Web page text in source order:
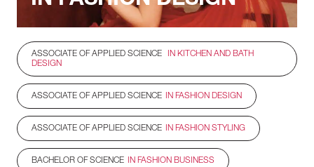
ASSOCIATE OF APPLIED SCIENCE
IN KITCHEN AND BATH
DESIGN
ASSOCIATE OF APPLIED SCIENCE IN FASHION DESIGN
ASSOCIATE OF APPLIED SCIENCE IN FASHION STYLING
BACHELOR OF SCIENCE IN FASHION BUSINESS